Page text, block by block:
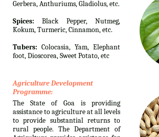
Gerbera, Anthuriums, Gladiolus, etc.
Spices: Black Pepper, Nutmeg,
Kokum, Turmeric, Cinnamon, etc.
Tubers: Colocasia, Yam, Elephant
foot, Dioscorea, Sweet Potato, etc
Agriculture Development
Programme:
The State of Goa is providing
assistance to agriculture at all levels
to provide substantial returns to
rural people. The Department of